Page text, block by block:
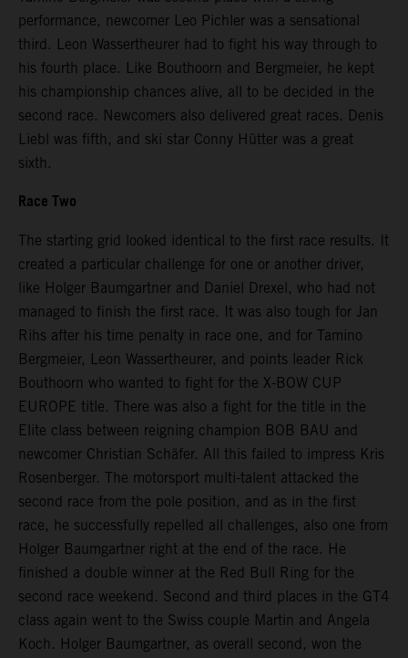
performance, newcomer Leo Pichler was a sensational
third. Leon Wassertheurer had to fight his way through to
his fourth place. Like Bouthoorn and Bergmeier, he kept
his championship chances alive, all to be decided in the
second race. Newcomers also delivered great races. Denis
Liebl was fifth, and ski star Conny Hütter was a great
sixth.
Race Two
The starting grid looked identical to the first race results. It
created a particular challenge for one or another driver,
like Holger Baumgartner and Daniel Drexel, who had not
managed to finish the first race. It was also tough for Jan
Rihs after his time penalty in race one, and for Tamino
Bergmeier, Leon Wassertheurer, and points leader Rick
Bouthoorn who wanted to fight for the X-BOW CUP
EUROPE title. There was also a fight for the title in the
Elite class between reigning champion BOB BAU and
newcomer Christian Schäfer. All this failed to impress Kris
Rosenberger. The motorsport multi-talent attacked the
second race from the pole position, and as in the first
race, he successfully repelled all challenges, also one from
Holger Baumgartner right at the end of the race. He
finished a double winner at the Red Bull Ring for the
second race weekend. Second and third places in the GT4
class again went to the Swiss couple Martin and Angela
Koch. Holger Baumgartner, as overall second, won the